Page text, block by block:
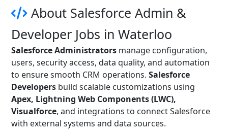
About Salesforce Admin &
Developer Jobs in Waterloo
Salesforce Administrators manage configuration,
users, security access, data quality, and automation
to ensure smooth CRM operations. Salesforce
Developers build scalable customizations using
Apex, Lightning Web Components (LWC),
Visualforce, and integrations to connect Salesforce
with external systems and data sources.